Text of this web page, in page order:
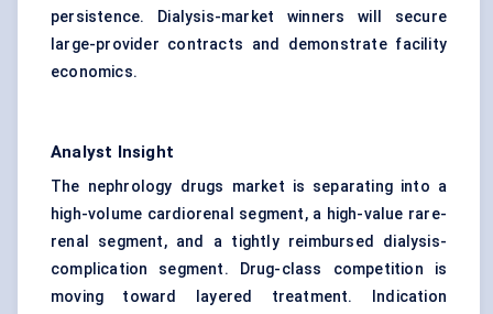
persistence. Dialysis-market winners will secure
large-provider contracts and demonstrate facility
economics.
Analyst Insight
The nephrology drugs market is separating into a
high-volume cardiorenal segment, a high-value rare-
renal segment, and a tightly reimbursed dialysis-
complication segment. Drug-class competition is
moving toward layered treatment. Indication